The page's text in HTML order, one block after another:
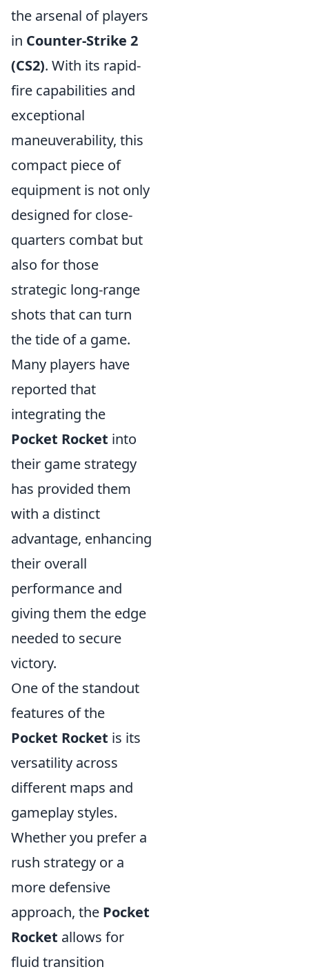
the arsenal of players
in Counter-Strike 2
(CS2). With its rapid-
fire capabilities and
exceptional
maneuverability, this
compact piece of
equipment is not only
designed for close-
quarters combat but
also for those
strategic long-range
shots that can turn
the tide of a game.
Many players have
reported that
integrating the
Pocket Rocket into
their game strategy
has provided them
with a distinct
advantage, enhancing
their overall
performance and
giving them the edge
needed to secure
victory.
One of the standout
features of the
Pocket Rocket is its
versatility across
different maps and
gameplay styles.
Whether you prefer a
rush strategy or a
more defensive
approach, the Pocket
Rocket allows for
fluid transition